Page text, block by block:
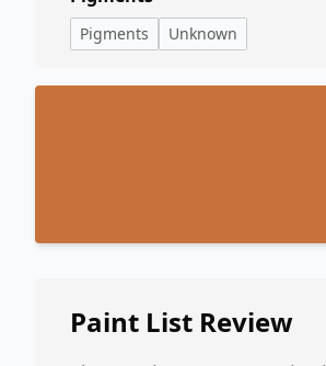
Pigments Unknown
Paint List Review